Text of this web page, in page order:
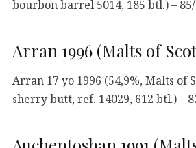
bourbon barrel 5014, 185 btl.) –
Arran 1996 (Malts of
Arran 17 yo 1996 (54,9%, Malts of
sherry butt, ref. 14029, 612 btl.) –